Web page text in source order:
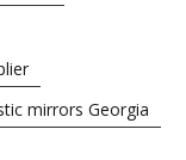
mirrors Georgia